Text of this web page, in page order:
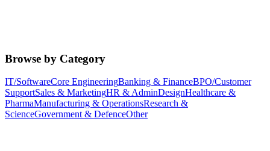
Browse by Category
IT/SoftwareCore EngineeringBanking & FinanceBPO/Customer
SupportSales & MarketingHR & AdminDesignHealthcare &
PharmaManufacturing & OperationsResearch &
ScienceGovernment & DefenceOther